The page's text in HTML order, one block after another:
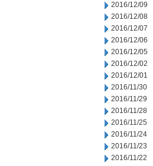
2016/12/09
2016/12/08
2016/12/07
2016/12/06
2016/12/05
2016/12/02
2016/12/01
2016/11/30
2016/11/29
2016/11/28
2016/11/25
2016/11/24
2016/11/23
2016/11/22